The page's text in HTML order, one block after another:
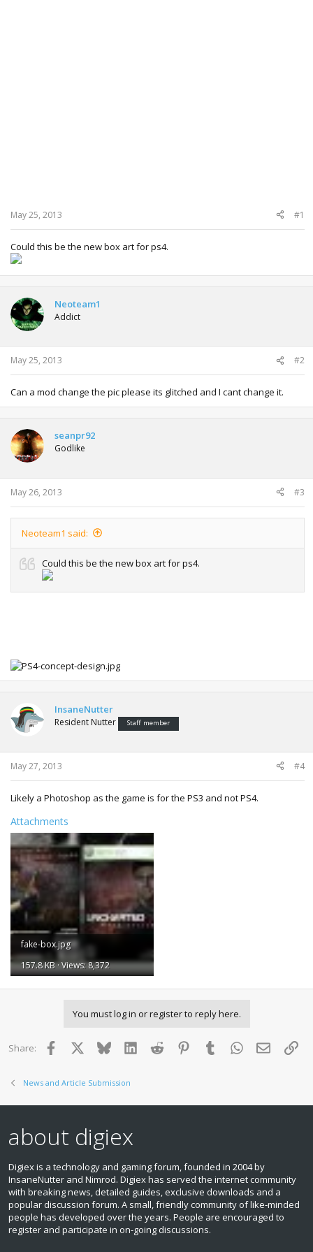
May 25, 2013 #1
Could this be the new box art for ps4.
Neoteam1
Addict
May 25, 2013 #2
Can a mod change the pic please its glitched and I cant change it.
seanpr92
Godlike
May 26, 2013 #3
Neoteam1 said:
Could this be the new box art for ps4.
InsaneNutter
Resident Nutter Staff member
May 27, 2013 #4
Likely a Photoshop as the game is for the PS3 and not PS4.
Attachments
fake-box.jpg
157.8 KB · Views: 8,372
You must log in or register to reply here.
Share: Facebook BlueskyLinkedInReddit PinterestTumblr WhatsApp
Email
News and Article Submission
about digiex
Digiex is a technology and gaming forum, founded in 2004 by
InsaneNutter and Nimrod. Digiex has served the internet community
with breaking news, detailed guides, exclusive downloads and a
popular discussion forum. A small, friendly community of like‑minded
people has developed over the years. People are encouraged to
register and participate in on‑going discussions.